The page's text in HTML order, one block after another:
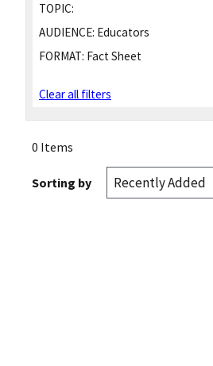
TOPIC:
AUDIENCE: Educators
FORMAT: Fact Sheet
Clear all filters
0 Items
Sorting by